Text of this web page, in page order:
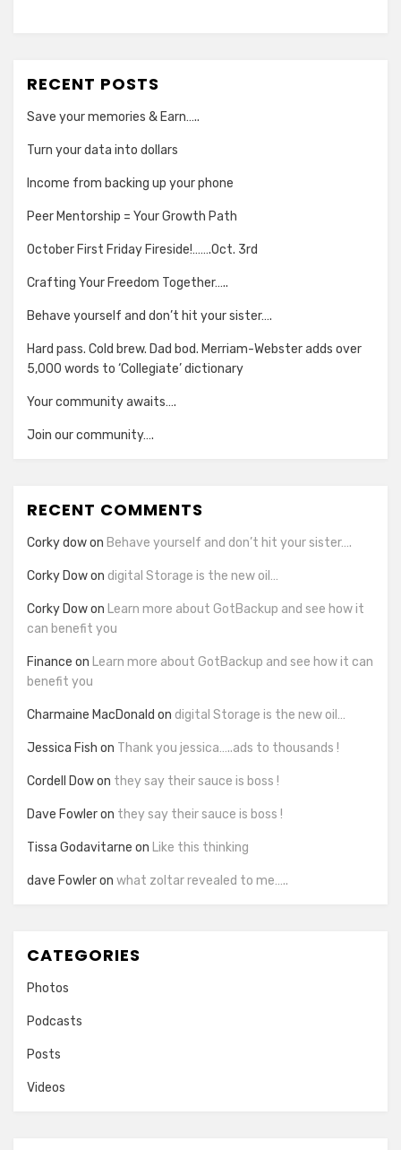
RECENT POSTS
Save your memories & Earn…..
Turn your data into dollars
Income from backing up your phone
Peer Mentorship = Your Growth Path
October First Friday Fireside!…….Oct. 3rd
Crafting Your Freedom Together…..
Behave yourself and don’t hit your sister….
Hard pass. Cold brew. Dad bod. Merriam-Webster adds over
5,000 words to ‘Collegiate’ dictionary
Your community awaits….
Join our community….
RECENT COMMENTS
Corky dowon Behave yourself and don’t hit your sister….
Corky Dowon digital Storage is the new oil…
Corky Dowon Learn more about GotBackup and see how it
can benefit you
Finance on Learn more about GotBackup and see how it can
benefit you
Charmaine MacDonald on digital Storage is the new oil…
Jessica Fish on Thank you jessica…..ads to thousands !
Cordell Dowon they say their sauce is boss !
Dave Fowleron they say their sauce is boss !
Tissa Godavitarne on Like this thinking
dave Fowleron what zoltar revealed to me…..
CATEGORIES
Photos
Podcasts
Posts
Videos